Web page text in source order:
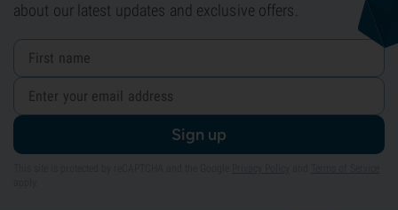
about our latest updates and exclusive offers.
Sign up